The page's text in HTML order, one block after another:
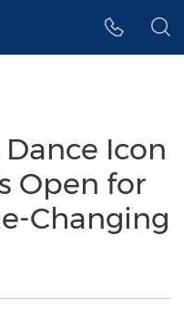
Icon
Open for
Changing